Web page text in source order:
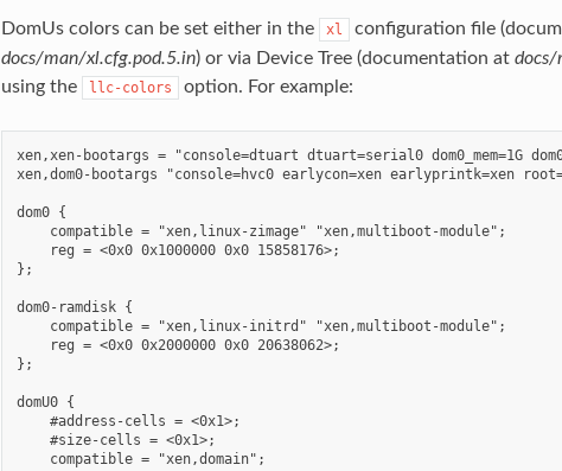
DomUs colors can be set either in the xl
configuration file
docs/man/xl.cfg.pod.5.in) or via Device Tree (documentation at
using the
llc-colors option. For example:
xen,xen-bootargs = "console=dtuart dtuart=serial0 dom0_mem=1G
xen,dom0-bootargs "console=hvc0 earlycon=xen earlyprintk=xen
dom0 {
    compatible = "xen,linux-zimage" "xen,multiboot-module";
    reg = <0x0 0x1000000 0x0 15858176>;
};
dom0-ramdisk {
    compatible = "xen,linux-initrd" "xen,multiboot-module";
    reg = <0x0 0x2000000 0x0 20638062>;
};
domU0 {
    #address-cells = <0x1>;
    #size-cells = <0x1>;
    compatible = "xen,domain";